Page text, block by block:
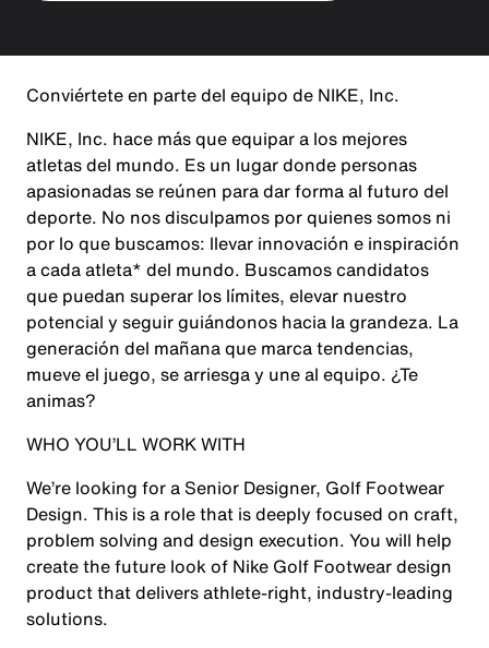
Conviértete en parte del equipo de NIKE, Inc.
NIKE, Inc. hace más que equipar a los mejores
atletas del mundo. Es un lugar donde personas
apasionadas se reúnen para dar forma al futuro del
deporte. No nos disculpamos por quienes somos ni
por lo que buscamos: llevar innovación e inspiración
a cada atleta* del mundo. Buscamos candidatos
que puedan superar los límites, elevar nuestro
potencial y seguir guiándonos hacia la grandeza. La
generación del mañana que marca tendencias,
mueve el juego, se arriesga y une al equipo. ¿Te
animas?
WHO YOU’LL WORK WITH
We’re looking for a Senior Designer, Golf Footwear
Design. This is a role that is deeply focused on craft,
problem solving and design execution. You will help
create the future look of Nike Golf Footwear design
product that delivers athlete-right, industry-leading
solutions.